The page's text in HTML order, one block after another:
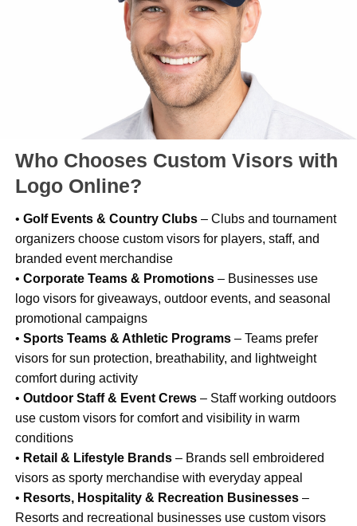
Who Chooses Custom Visors with
Logo Online?
• Golf Events & Country Clubs – Clubs and tournament
organizers choose custom visors for players, staff, and
branded event merchandise
• Corporate Teams & Promotions – Businesses use
logo visors for giveaways, outdoor events, and seasonal
promotional campaigns
• Sports Teams & Athletic Programs – Teams prefer
visors for sun protection, breathability, and lightweight
comfort during activity
• Outdoor Staff & Event Crews – Staff working outdoors
use custom visors for comfort and visibility in warm
conditions
• Retail & Lifestyle Brands – Brands sell embroidered
visors as sporty merchandise with everyday appeal
• Resorts, Hospitality & Recreation Businesses –
Resorts and recreational businesses use custom visors